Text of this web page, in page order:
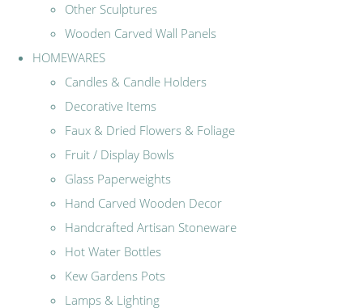
Other Sculptures
Wooden Carved Wall Panels
HOMEWARES
Candles & Candle Holders
Decorative Items
Faux & Dried Flowers & Foliage
Fruit / Display Bowls
Glass Paperweights
Hand Carved Wooden Decor
Handcrafted Artisan Stoneware
Hot Water Bottles
Kew Gardens Pots
Lamps & Lighting